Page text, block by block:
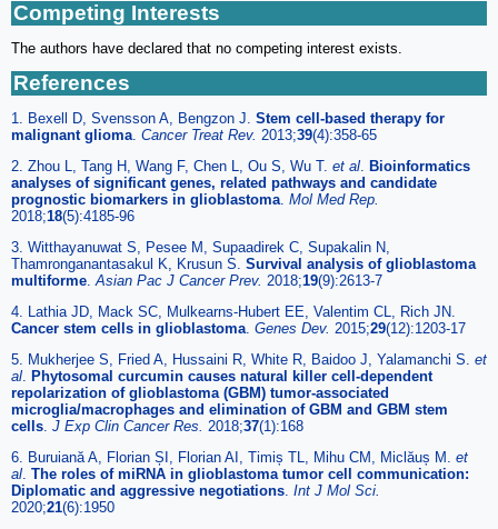
Competing Interests
The authors have declared that no competing interest exists.
References
1. Bexell D, Svensson A, Bengzon J. Stem cell-based therapy for
malignant glioma. Cancer Treat Rev. 2013;39(4):358-65
2. Zhou L, Tang H, Wang F, Chen L, Ou S, Wu T. et al. Bioinformatics
analyses of significant genes, related pathways and candidate
prognostic biomarkers in glioblastoma. Mol Med Rep.
2018;18(5):4185-96
3. Witthayanuwat S, Pesee M, Supaadirek C, Supakalin N,
Thamronganantasakul K, Krusun S. Survival analysis of glioblastoma
multiforme.Asian Pac J Cancer Prev. 2018;19(9):2613-7
4. Lathia JD, Mack SC, Mulkearns-Hubert EE, Valentim CL, Rich JN.
Cancer stem cells in glioblastoma. Genes Dev. 2015;29(12):1203-17
5. Mukherjee S, Fried A, Hussaini R, White R, Baidoo J, Yalamanchi S. et
al. Phytosomal curcumin causes natural killer cell-dependent
repolarization of glioblastoma (GBM) tumor-associated
microglia/macrophages and elimination of GBM and GBM stem
cells. J Exp Clin Cancer Res. 2018;37(1):168
6. Buruiană A, Florian ȘI, Florian AI, Timiș TL, Mihu CM, Miclăuș M. et
al. The roles of miRNA in glioblastoma tumor cell communication:
Diplomatic and aggressive negotiations. Int J Mol Sci.
2020;21(6):1950